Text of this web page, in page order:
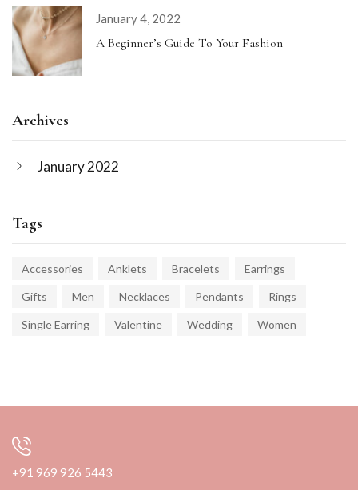
January 4, 2022
A Beginner’s Guide To Your Fashion
Archives
January 2022
Tags
Accessories Anklets Bracelets Earrings
Gifts Men Necklaces Pendants Rings
Single Earring Valentine Wedding Women
+91 969 926 5443